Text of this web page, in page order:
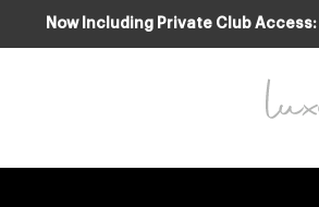
Now Including Private Club Access: